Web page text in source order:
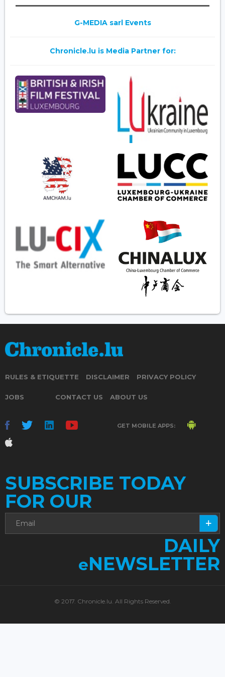
G-MEDIA sarl Events
Chronicle.lu is Media Partner for:
RULES & ETIQUETTE DISCLAIMER PRIVACY POLICY
JOBS CONTACT US ABOUT US
GET MOBILE APPS:
SUBSCRIBE TODAY
FOR OUR
DAILY
eNEWSLETTER
© 2017. Chronicle.lu. All Rights Reserved.